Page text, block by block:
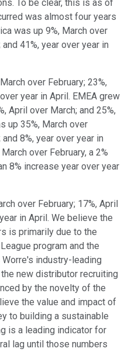
To be clear, this is as of
was almost four years
was up 9%, March over
41%, year over year in
over February; 23%,
year in April. EMEA grew
April over March; and 25%,
up 35%, March over
8%, year over year in
over February, a 2%
8% increase year over year
over February; 17%, April
in April. We believe the
is primarily due to the
program and the
industry-leading
new distributor recruiting
by the novelty of the
the value and impact of
to building a sustainable
is a leading indicator for
lag until those numbers